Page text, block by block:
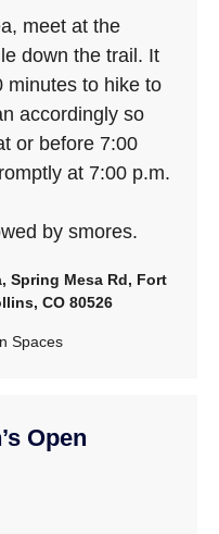
meet at the
down the trail. It
minutes to hike to
accordingly so
or before 7:00
at 7:00 p.m.
by smores.
Spring Mesa Rd, Fort
CO 80526
Spaces
Open